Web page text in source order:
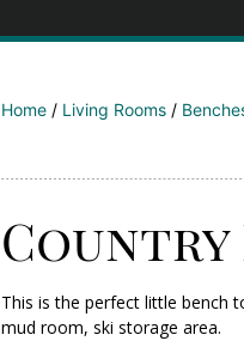
Home / Living Rooms /
Country
This is the perfect little bench
mud room, ski storage area.